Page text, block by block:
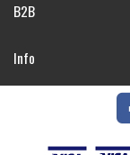
B2B
Info